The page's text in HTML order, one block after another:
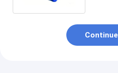
Continue